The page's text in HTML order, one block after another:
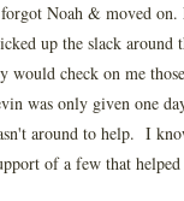
forgot Noah & moved
up the slack around
would check on me
was only given one
around to help. I
of a few that helped